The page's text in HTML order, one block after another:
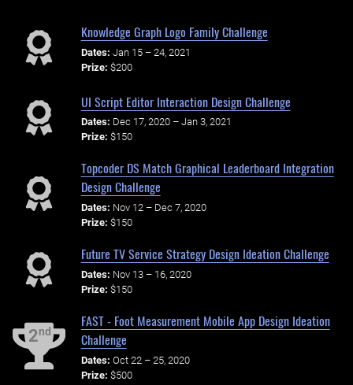
Knowledge Graph Logo Family Challenge
Dates: Jan 15 – 24, 2021
Prize: $200
UI Script Editor Interaction Design Challenge
Dates: Dec 17, 2020 – Jan 3, 2021
Prize: $150
Topcoder DS Match Graphical Leaderboard Integration
Design Challenge
Dates: Nov 12 – Dec 7, 2020
Prize: $150
Future TV Service Strategy Design Ideation Challenge
Dates: Nov 13 – 16, 2020
Prize: $150
2nd
FAST - Foot Measurement Mobile App Design Ideation
Challenge
Dates: Oct 22 – 25, 2020
Prize: $500